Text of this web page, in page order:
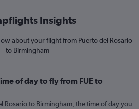
Insights
about your flight from Puerto del Rosario
to Birmingham
of day to fly from FUE to
Rosario to Birmingham, the time of day you